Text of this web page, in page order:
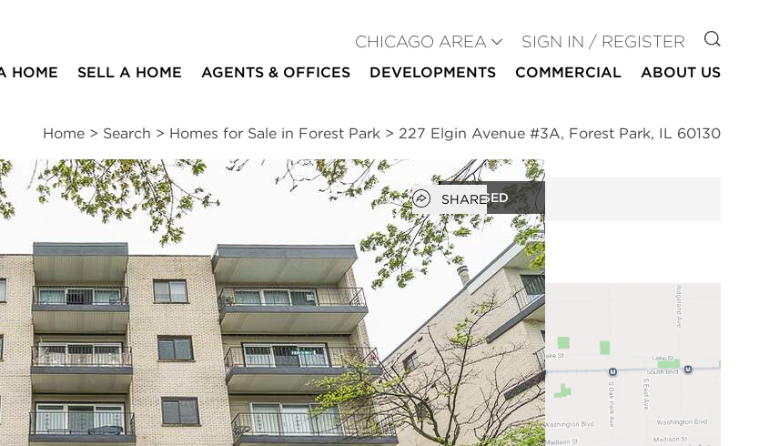
CHICAGO AREA SIGN IN / REGISTER GO TO
HOME SELL A HOME AGENTS & OFFICES DEVELOPMENTS COMMERCIAL ABOUT US
Home > Search > Homes for Sale in Forest Park > 227 Elgin Avenue #3A, Forest Park, IL 60130
CLOSED
Open popover
SHARE
2
beds
2
baths
1,300
square ft
| Location | Schools | Neighborhood |
Trends